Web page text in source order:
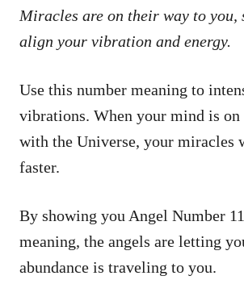
Miracles are on their way to you,
align your vibration and energy.
Use this number meaning to
vibrations. When your mind is on
with the Universe, your miracles
faster.
By showing you Angel Number
meaning, the angels are letting
abundance is traveling to you.